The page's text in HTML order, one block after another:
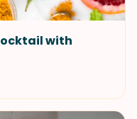
with